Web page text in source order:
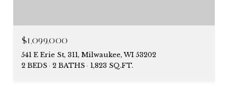
$1,099,000
541 E Erie St, 311, Milwaukee, WI 53202
2 BEDS
2 BATHS 1,823 SQ.FT.